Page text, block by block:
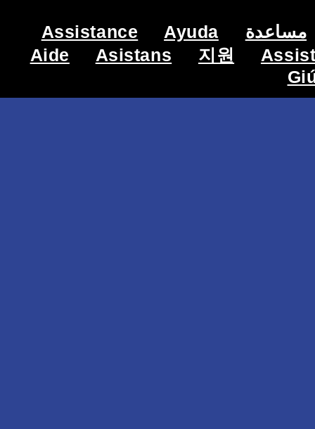
Assistance Ayuda
مساعدة
Aide
Asistans 지원